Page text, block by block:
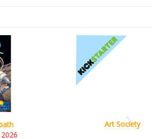
(KS Deluxe All-in Edition)
KS eta Sep 2026
Next